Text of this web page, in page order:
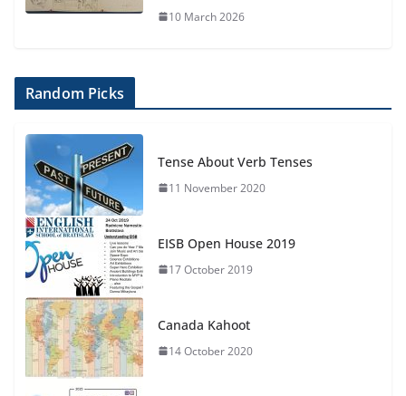
10 March 2026
Random Picks
Tense About Verb Tenses
11 November 2020
EISB Open House 2019
17 October 2019
Canada Kahoot
14 October 2020